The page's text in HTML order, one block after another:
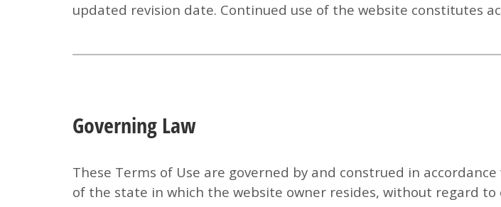
updated revision date. Continued use of the website constitutes
Governing Law
These Terms of Use are governed by and construed in
of the state in which the website owner resides, without regard to